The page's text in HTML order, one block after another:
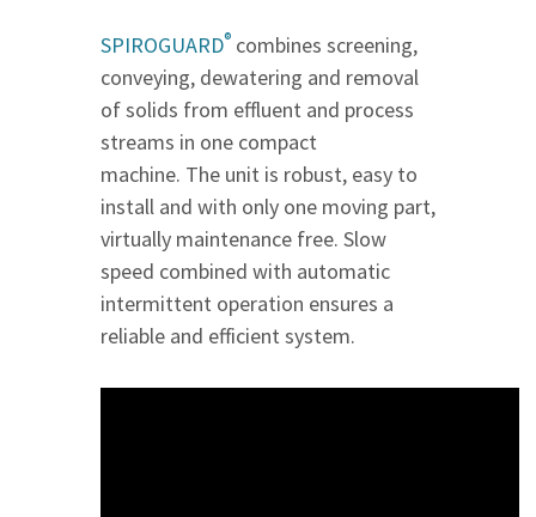
SPIROGUARD® combines screening,
conveying, dewatering and removal
of solids from effluent and process
streams in one compact
machine. The unit is robust, easy to
install and with only one moving part,
virtually maintenance free. Slow
speed combined with automatic
intermittent operation ensures a
reliable and efficient system.